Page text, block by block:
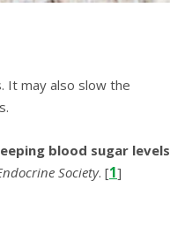
It mау аlѕо ѕlоw the
blооd ѕugаr levels
Sосіеtу. [1]